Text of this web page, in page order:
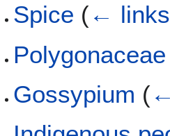
Spice (← links
Polygonaceae
Gossypium (